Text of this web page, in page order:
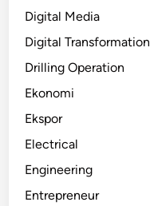
Digital Media
Digital Transformation
Drilling Operation
Ekonomi
Ekspor
Electrical
Engineering
Entrepreneur